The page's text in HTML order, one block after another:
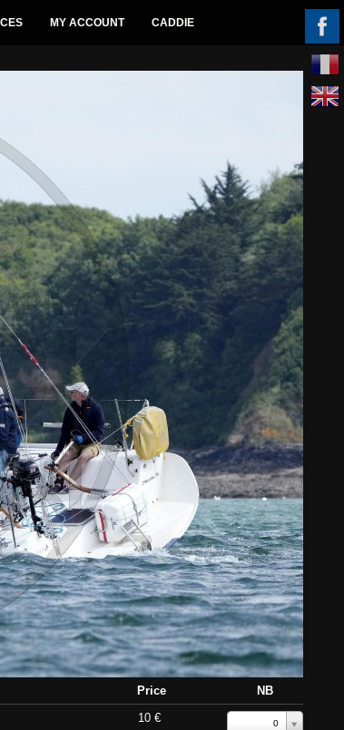
Price
NB
10 € 0
MY ACCOUNT CADDIE